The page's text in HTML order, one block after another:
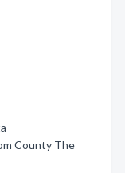
County The